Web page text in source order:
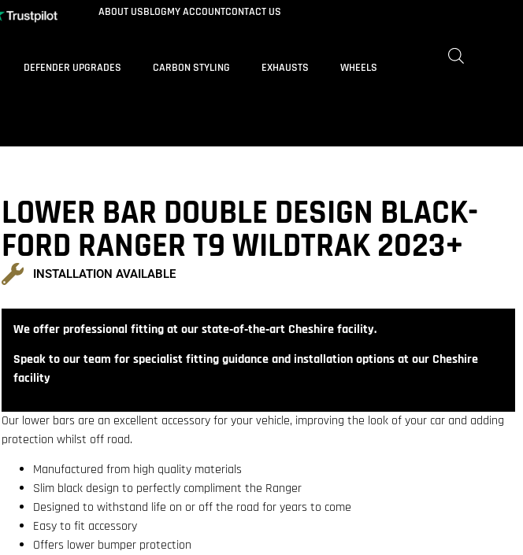
ABOUT USBLOGMY ACCOUNTCONTACT US
DEFENDER UPGRADES CARBON STYLING EXHAUSTS WHEELS
LOWER BAR DOUBLE DESIGN BLACK-
FORD RANGER T9 WILDTRAK 2023+
INSTALLATION AVAILABLE
We offer professional fitting at our state‑of‑the‑art Cheshire facility.
Speak to our team for specialist fitting guidance and installation options at our Cheshire
facility
Our lower bars are an excellent accessory for your vehicle, improving the look of your car and adding
protection whilst off road.
Manufactured from high quality materials
Slim black design to perfectly compliment the Ranger
Designed to withstand life on or off the road for years to come
Easy to fit accessory
Offers lower bumper protection